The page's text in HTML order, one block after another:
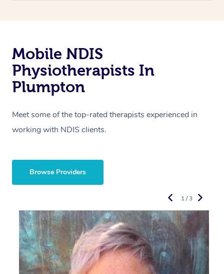
Mobile NDIS
Physiotherapists In
Plumpton
Meet some of the top-rated therapists experienced in
working with NDIS clients.
Browse Providers
1 / 3